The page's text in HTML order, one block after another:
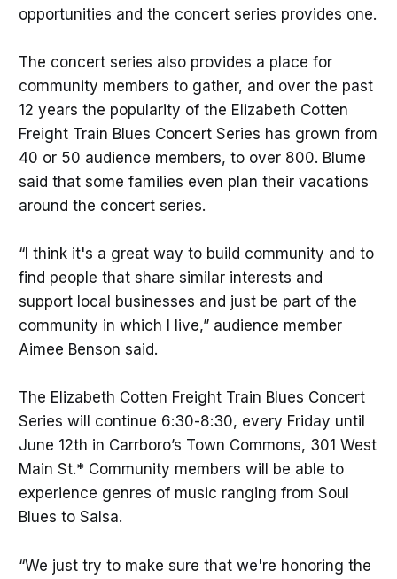
opportunities and the concert series provides one.
The concert series also provides a place for
community members to gather, and over the past
12 years the popularity of the Elizabeth Cotten
Freight Train Blues Concert Series has grown from
40 or 50 audience members, to over 800. Blume
said that some families even plan their vacations
around the concert series.
“I think it's a great way to build community and to
find people that share similar interests and
support local businesses and just be part of the
community in which I live,” audience member
Aimee Benson said.
The Elizabeth Cotten Freight Train Blues Concert
Series will continue 6:30-8:30, every Friday until
June 12th in Carrboro’s Town Commons, 301 West
Main St.* Community members will be able to
experience genres of music ranging from Soul
Blues to Salsa.
“We just try to make sure that we're honoring the